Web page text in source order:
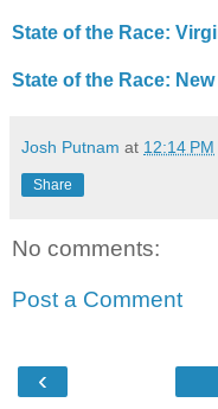
State of the Race:
State of the Race:
Josh Putnam at 12:14 PM
Share
No comments:
Post a Comment
‹